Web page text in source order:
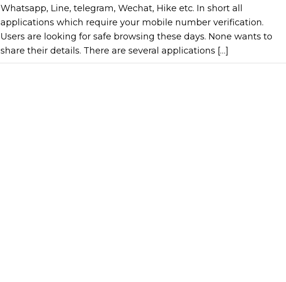
Whatsapp, Line, telegram, Wechat, Hike etc. In short all
applications which require your mobile number verification.
Users are looking for safe browsing these days. None wants to
share their details. There are several applications […]